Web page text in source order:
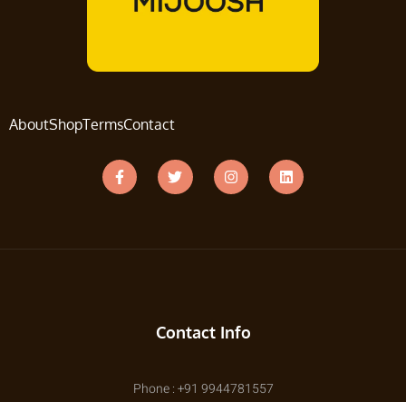
AboutShopTermsContact
Contact Info
Phone : +91 9944781557